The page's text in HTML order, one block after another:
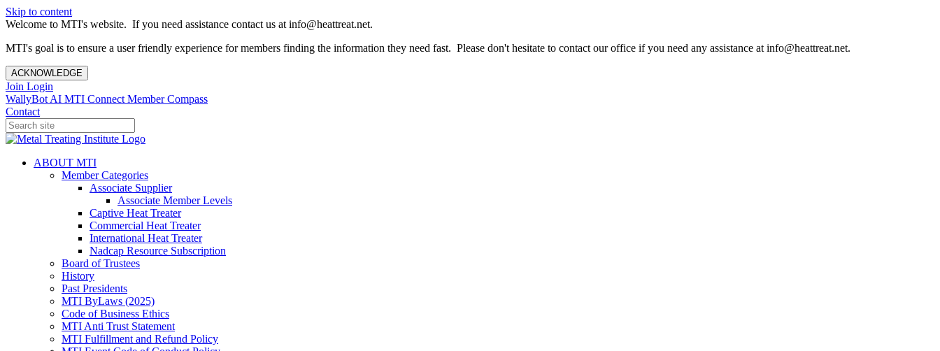
Skip to content
Welcome to MTI's website. If you need assistance contact us at info@heattreat.net.
MTI's goal is to ensure a user friendly experience for members finding the information they need fast. Please don't hesitate to contact our office if you need any assistance at info@heattreat.net.
ACKNOWLEDGE
Join Login
WallyBot AI MTI Connect Member Compass
Contact
ABOUT MTI
Member Categories
Associate Supplier
Associate Member Levels
Captive Heat Treater
Commercial Heat Treater
International Heat Treater
Nadcap Resource Subscription
Board of Trustees
History
Past Presidents
MTI ByLaws (2025)
Code of Business Ethics
MTI Anti Trust Statement
MTI Fulfillment and Refund Policy